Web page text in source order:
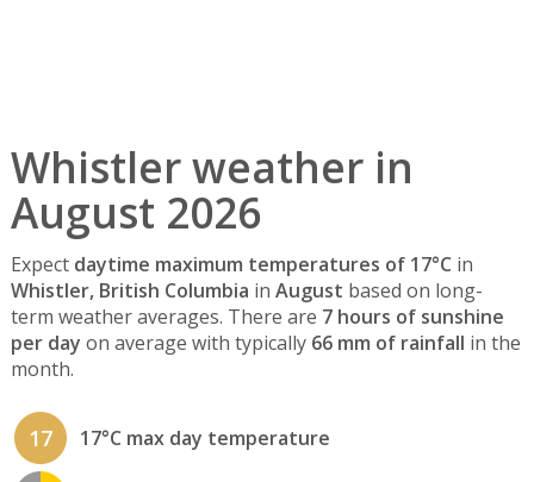
Whistler weather in
August 2026
Expect daytime maximum temperatures of 17°C in
Whistler, British Columbia in August based on long-
term weather averages. There are 7 hours of sunshine
per day on average with typically 66 mm of rainfall in the
month.
17 17°C max day temperature